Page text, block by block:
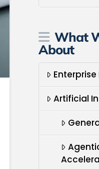
What
About
Artificial